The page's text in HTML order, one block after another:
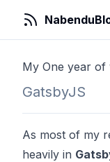
My One year of
GatsbyJS
As most of my
heavily in